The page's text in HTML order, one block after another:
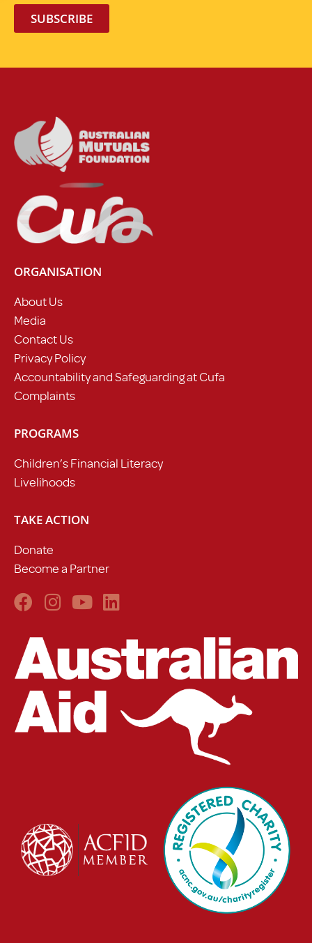
SUBSCRIBE
ORGANISATION
About Us
Media
Contact Us
Privacy Policy
Accountability and Safeguarding at Cufa
Complaints
PROGRAMS
Children’s Financial Literacy
Livelihoods
TAKE ACTION
Donate
Become a Partner